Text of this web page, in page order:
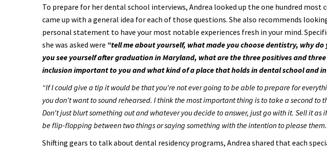
To prepare for her dental school interviews, Andrea looked up the one hundred
came up with a general idea for each of those questions. She also recommends
personal statement to have your most notable experiences fresh in your mind.
she was asked were “tell me about yourself, what made you choose dentistry, why
you see yourself after graduation in Maryland, what are the three positives and
inclusion important to you and what kind of a place that holds in dental school and
“If I could give a tip it would be that you're not ever going to be able to prepare for
you don't want to sound rehearsed. I think the most important thing is to take a second to
Don't just blurt something out and whatever you decide to answer, just go with it. Sell it as
be flip-flopping between two things or saying something with the intention to please
Shifting gears to talk about dental residency programs, Andrea shared that each